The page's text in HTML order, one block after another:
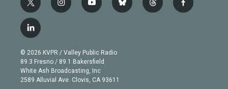
t
w
i
t
e
r
i
n
g
r
a
m
y
o
b
e
b
l
t
h
f
a
l
i
n
k
e
d
© 2026 KVPR / Valley Public Radio
89.3 Fresno / 89.1 Bakersfield
White Ash Broadcasting, Inc
2589 Alluvial Ave. Clovis, CA 93611